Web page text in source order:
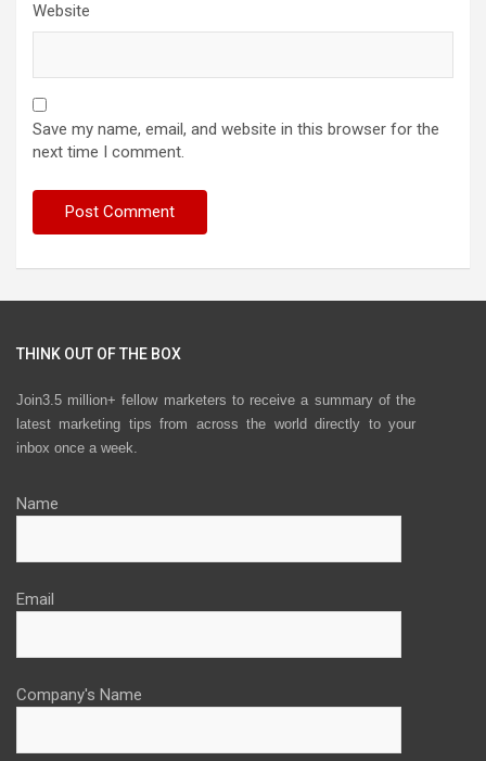
Website
Save my name, email, and website in this browser for the
next time I comment.
THINK OUT OF THE BOX
Join3.5 million+ fellow marketers to receive a summary of the
latest marketing tips from across the world directly to your
inbox once a week.
Name
Email
Company's Name